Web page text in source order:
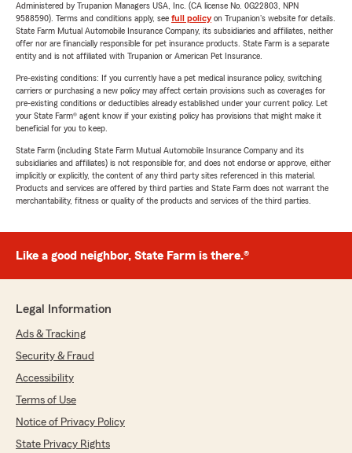
Administered by Trupanion Managers USA, Inc. (CA license No. 0G22803, NPN
9588590). Terms and conditions apply, see full policyon Trupanion's website for details.
State Farm Mutual Automobile Insurance Company, its subsidiaries and affiliates, neither
offer nor are financially responsible for pet insurance products. State Farm is a separate
entity and is not affiliated with Trupanion or American Pet Insurance.
Pre-existing conditions: If you currently have a pet medical insurance policy, switching
carriers or purchasing a new policy may affect certain provisions such as coverages for
pre-existing conditions or deductibles already established under your current policy. Let
your State Farm® agent know if your existing policy has provisions that might make it
beneficial for you to keep.
State Farm (including State Farm Mutual Automobile Insurance Company and its
subsidiaries and affiliates) is not responsible for, and does not endorse or approve, either
implicitly or explicitly, the content of any third party sites referenced in this material.
Products and services are offered by third parties and State Farm does not warrant the
merchantability, fitness or quality of the products and services of the third parties.
Like a good neighbor, State Farm is there.®
Legal Information
Ads & Tracking
Security & Fraud
Accessibility
Terms of Use
Notice of Privacy Policy
State Privacy Rights